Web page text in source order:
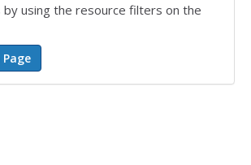
using the resource filters on the